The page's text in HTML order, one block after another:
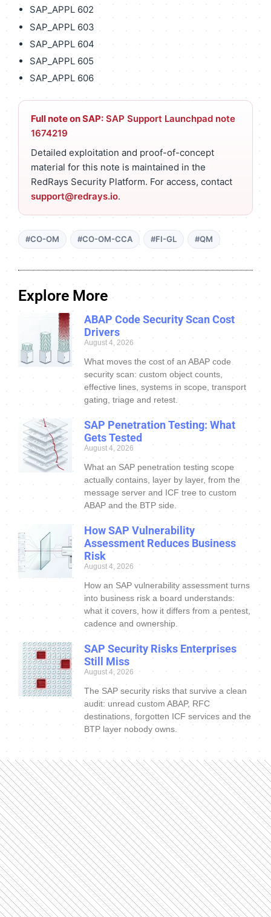
SAP_APPL 602
SAP_APPL 603
SAP_APPL 604
SAP_APPL 605
SAP_APPL 606
Full note on SAP: SAP Support Launchpad note
1674219
Detailed exploitation and proof-of-concept
material for this note is maintained in the
RedRays Security Platform. For access, contact
support@redrays.io.
#CO-OM #CO-OM-CCA #FI-GL #QM
Explore More
ABAP Code Security Scan Cost
Drivers
August 4, 2026
What moves the cost of an ABAP code
security scan: custom object counts,
effective lines, systems in scope, transport
gating, triage and retest.
SAP Penetration Testing: What
Gets Tested
August 4, 2026
What an SAP penetration testing scope
actually contains, layer by layer, from the
message server and ICF tree to custom
ABAP and the BTP side.
How SAP Vulnerability
Assessment Reduces Business
Risk
August 4, 2026
How an SAP vulnerability assessment turns
into business risk a board understands:
what it covers, how it differs from a pentest,
cadence and ownership.
SAP Security Risks Enterprises
Still Miss
August 4, 2026
The SAP security risks that survive a clean
audit: unread custom ABAP, RFC
destinations, forgotten ICF services and the
BTP layer nobody owns.